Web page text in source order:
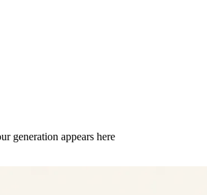
generation appears here